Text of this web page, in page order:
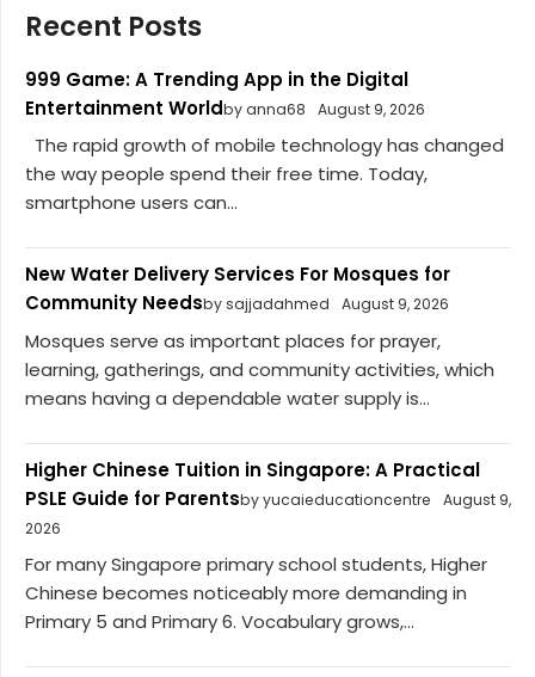
Recent Posts
999 Game: A Trending App in the Digital
Entertainment Worldby anna68 August 9, 2026
The rapid growth of mobile technology has changed
the way people spend their free time. Today,
smartphone users can...
New Water Delivery Services For Mosques for
Community Needsby sajjadahmed August 9, 2026
Mosques serve as important places for prayer,
learning, gatherings, and community activities, which
means having a dependable water supply is...
Higher Chinese Tuition in Singapore: A Practical
PSLE Guide for Parentsby yucaieducationcentre
August 9,
2026
For many Singapore primary school students, Higher
Chinese becomes noticeably more demanding in
Primary 5 and Primary 6. Vocabulary grows,...